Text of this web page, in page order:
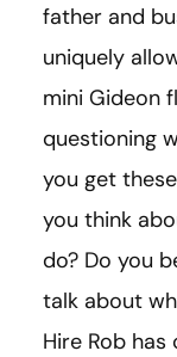
father and
uniquely
mini Gideon
questioning
you get
you think
do? Do you
talk about
Hire Rob